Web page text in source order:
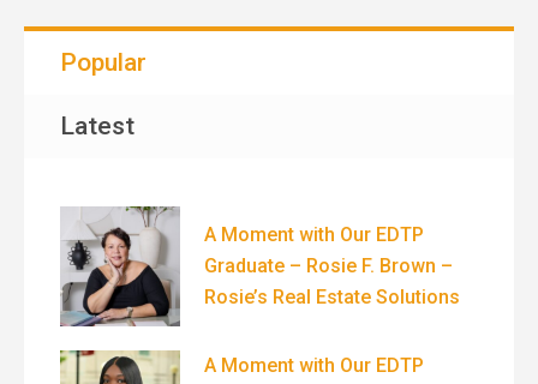
Popular
Latest
A Moment with Our EDTP
Graduate – Rosie F. Brown –
Rosie’s Real Estate Solutions
A Moment with Our EDTP